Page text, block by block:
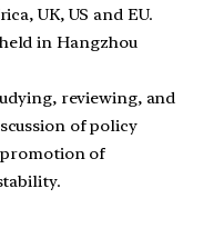
UK, US and EU.
in Hangzhou
reviewing, and
of policy
of